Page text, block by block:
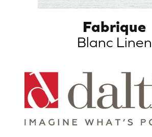
Fabrique
Blanc Linen